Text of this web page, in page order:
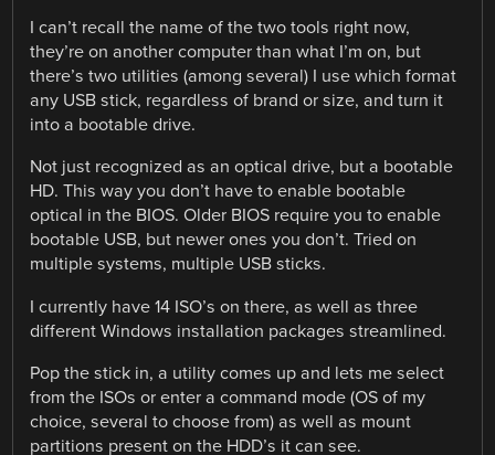
I can’t recall the name of the two tools right now,
they’re on another computer than what I’m on, but
there’s two utilities (among several) I use which format
any USB stick, regardless of brand or size, and turn it
into a bootable drive.
Not just recognized as an optical drive, but a bootable
HD. This way you don’t have to enable bootable
optical in the BIOS. Older BIOS require you to enable
bootable USB, but newer ones you don’t. Tried on
multiple systems, multiple USB sticks.
I currently have 14 ISO’s on there, as well as three
different Windows installation packages streamlined.
Pop the stick in, a utility comes up and lets me select
from the ISOs or enter a command mode (OS of my
choice, several to choose from) as well as mount
partitions present on the HDD’s it can see.